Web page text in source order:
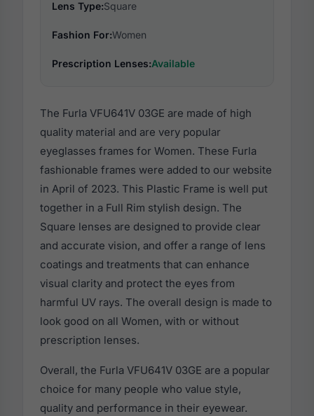
Lens Type:Square
Fashion For:Women
Prescription Lenses:Available
The Furla VFU641V 03GE are made of high
quality material and are very popular
eyeglasses frames for Women. These Furla
fashionable frames were added to our website
in April of 2023. This Plastic Frame is well put
together in a Full Rim stylish design. The
Square lenses are designed to provide clear
and accurate vision, and offer a range of lens
coatings and treatments that can enhance
visual clarity and protect the eyes from
harmful UV rays. The overall design is made to
look good on all Women, with or without
prescription lenses.
Overall, the Furla VFU641V 03GE are a popular
choice for many people who value style,
quality and performance in their eyewear.